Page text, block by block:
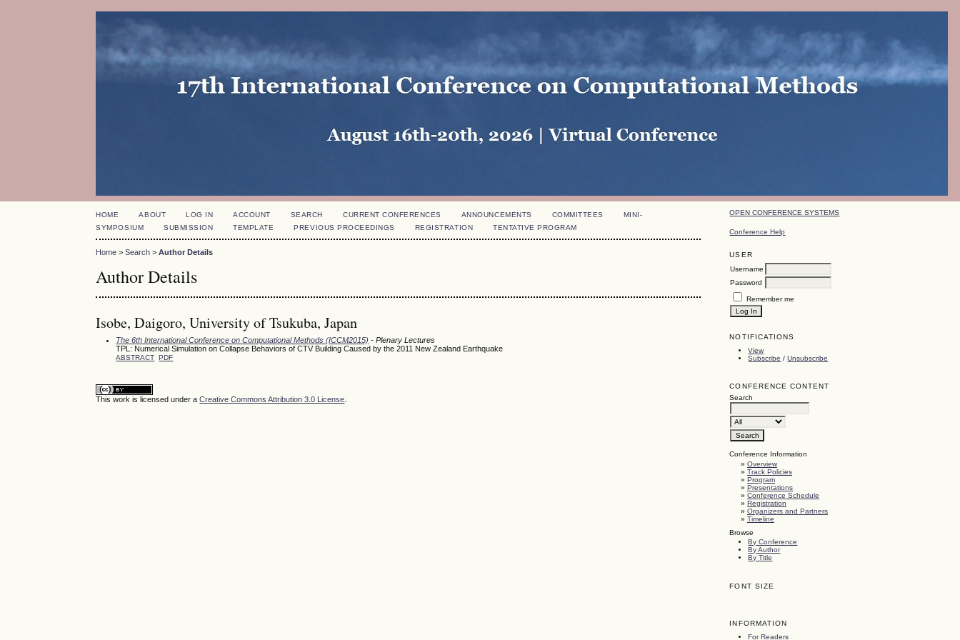
OPEN CONFERENCE SYSTEMS
Conference Help
USER
Username
Password
Remember me
NOTIFICATIONS
View
Subscribe /Unsubscribe
CONFERENCE CONTENT
Search
Conference Information
»Overview
»Track Policies
»Program
»Presentations
»Conference Schedule
»Registration
»Organizers and Partners
»Timeline
Browse
By Conference
By Author
By Title
FONT SIZE
INFORMATION
For Readers
HOME ABOUT LOG IN ACCOUNT SEARCH CURRENT CONFERENCES ANNOUNCEMENTS COMMITTEES
MINI-
SYMPOSIUM
SUBMISSION TEMPLATE PREVIOUS PROCEEDINGS REGISTRATION TENTATIVE PROGRAM
Home >Search >Author Details
Author Details
Isobe, Daigoro, University of Tsukuba, Japan
The 6th International Conference on Computational Methods (ICCM2015) - Plenary Lectures
TPL: Numerical Simulation on Collapse Behaviors of CTV Building Caused by the 2011 New Zealand Earthquake
ABSTRACT PDF
This work is licensed under aCreative Commons Attribution 3.0 License